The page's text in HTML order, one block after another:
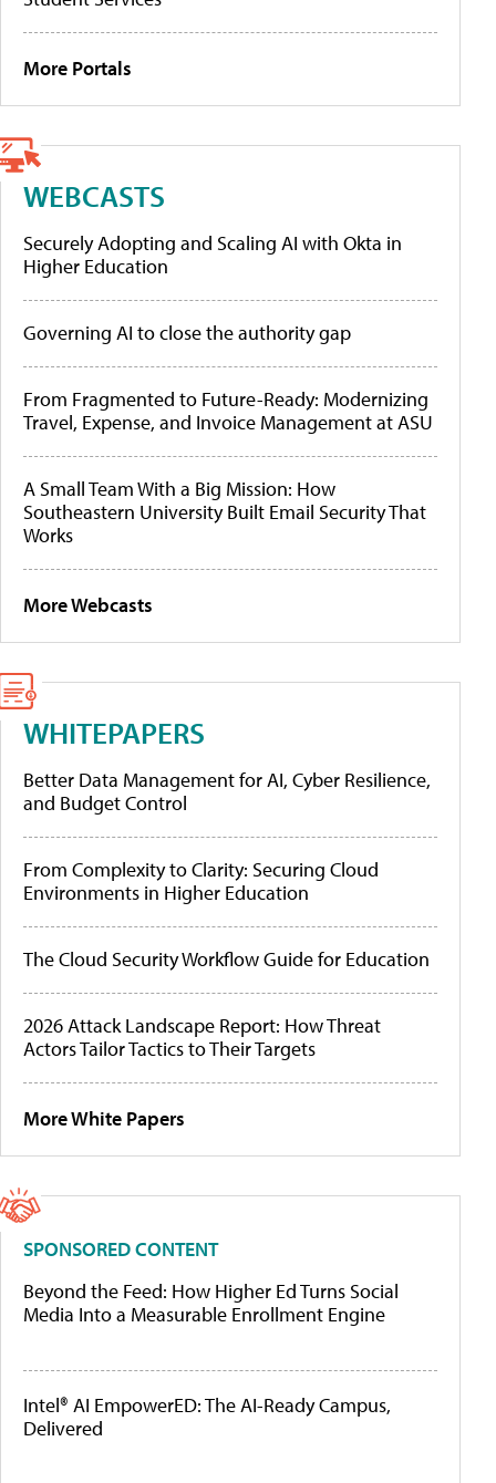
More Portals
WEBCASTS
Securely Adopting and Scaling AI with Okta in
Higher Education
Governing AI to close the authority gap
From Fragmented to Future-Ready: Modernizing
Travel, Expense, and Invoice Management at ASU
A Small Team With a Big Mission: How
Southeastern University Built Email Security That
Works
More Webcasts
WHITEPAPERS
Better Data Management for AI, Cyber Resilience,
and Budget Control
From Complexity to Clarity: Securing Cloud
Environments in Higher Education
The Cloud Security Workflow Guide for Education
2026 Attack Landscape Report: How Threat
Actors Tailor Tactics to Their Targets
More White Papers
SPONSORED CONTENT
Beyond the Feed: How Higher Ed Turns Social
Media Into a Measurable Enrollment Engine
Intel® AI EmpowerED: The AI-Ready Campus,
Delivered